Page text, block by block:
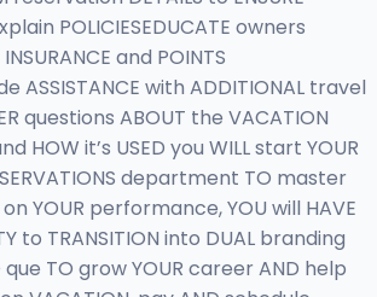
POLICIESEDUCATE owners
and POINTS
ASSISTANCE with ADDITIONAL travel
questions ABOUT the VACATION
HOW it’s USED you WILL start YOUR
department TO master
on YOUR performance, YOU will HAVE
to TRANSITION into DUAL branding
que TO grow YOUR career AND help